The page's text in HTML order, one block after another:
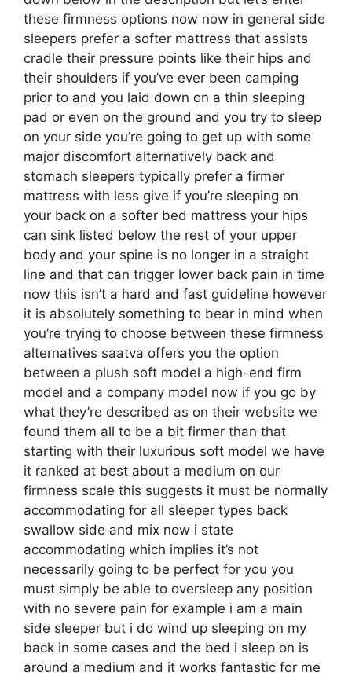
these firmness options now now in general side
sleepers prefer a softer mattress that assists
cradle their pressure points like their hips and
their shoulders if you’ve ever been camping
prior to and you laid down on a thin sleeping
pad or even on the ground and you try to sleep
on your side you’re going to get up with some
major discomfort alternatively back and
stomach sleepers typically prefer a firmer
mattress with less give if you’re sleeping on
your back on a softer bed mattress your hips
can sink listed below the rest of your upper
body and your spine is no longer in a straight
line and that can trigger lower back pain in time
now this isn’t a hard and fast guideline however
it is absolutely something to bear in mind when
you’re trying to choose between these firmness
alternatives saatva offers you the option
between a plush soft model a high-end firm
model and a company model now if you go by
what they’re described as on their website we
found them all to be a bit firmer than that
starting with their luxurious soft model we have
it ranked at best about a medium on our
firmness scale this suggests it must be normally
accommodating for all sleeper types back
swallow side and mix now i state
accommodating which implies it’s not
necessarily going to be perfect for you you
must simply be able to oversleep any position
with no severe pain for example i am a main
side sleeper but i do wind up sleeping on my
back in some cases and the bed i sleep on is
around a medium and it works fantastic for me